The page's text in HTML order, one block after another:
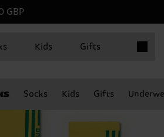
GBP
Kids Gifts
Socks Kids Gifts